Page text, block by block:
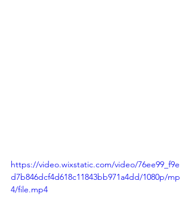
https://video.wixstatic.com/video/76ee99_f9e
d7b846dcf4d618c11843bb971a4dd/1080p/mp
4/file.mp4